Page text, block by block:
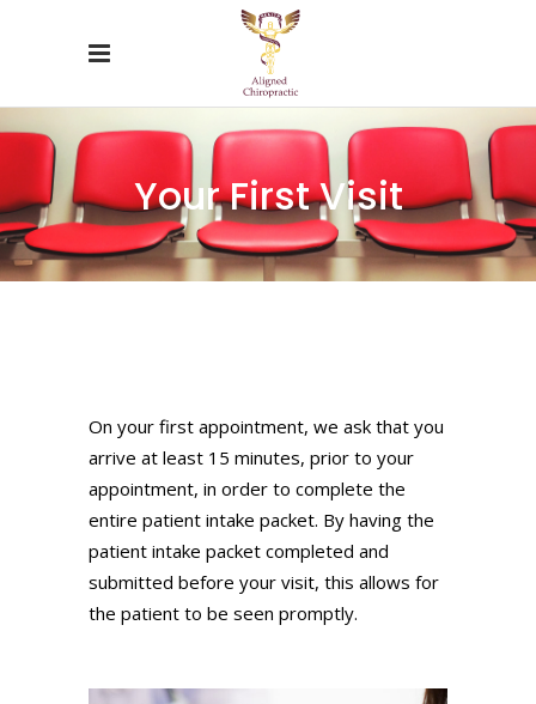
Your First Visit
On your first appointment, we ask that you
arrive at least 15 minutes, prior to your
appointment, in order to complete the
entire patient intake packet. By having the
patient intake packet completed and
submitted before your visit, this allows for
the patient to be seen promptly.